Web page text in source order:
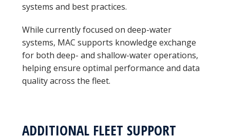
systems and best practices.
While currently focused on deep-water
systems, MAC supports knowledge exchange
for both deep- and shallow-water operations,
helping ensure optimal performance and data
quality across the fleet.
ADDITIONAL FLEET SUPPORT